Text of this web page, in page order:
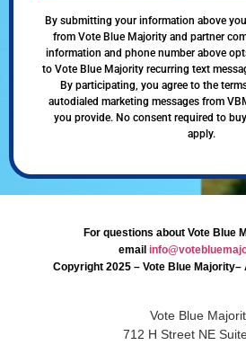
By submitting your information above
from Vote Blue Majority and partner
information and phone number above
to Vote Blue Majority recurring text
By participating, you agree to the
autodialed marketing messages from
you provide. No consent required to
apply.
For questions about Vote Blue
email
Copyright 2025 – Vote Blue
Vote Blue
712 H Street NE